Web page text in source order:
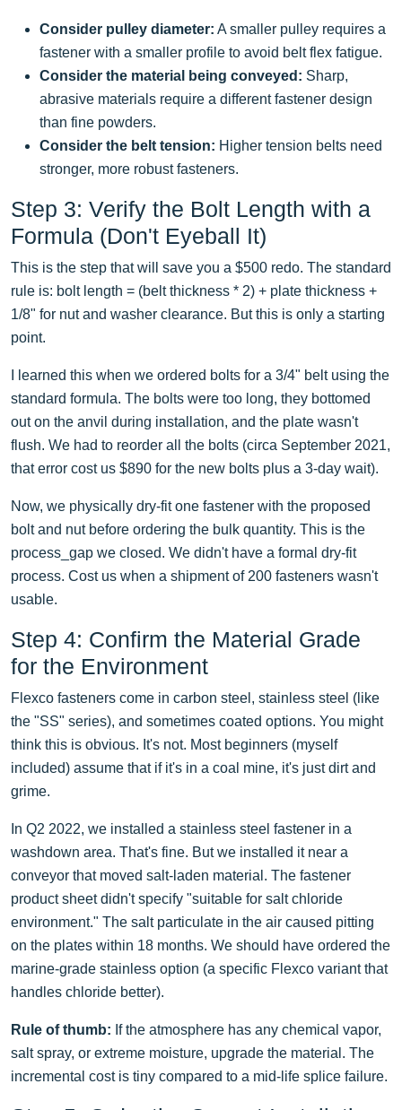
Consider pulley diameter: A smaller pulley requires a
fastener with a smaller profile to avoid belt flex fatigue.
Consider the material being conveyed: Sharp,
abrasive materials require a different fastener design
than fine powders.
Consider the belt tension: Higher tension belts need
stronger, more robust fasteners.
Step 3: Verify the Bolt Length with a
Formula (Don't Eyeball It)
This is the step that will save you a $500 redo. The standard
rule is: bolt length = (belt thickness * 2) + plate thickness +
1/8" for nut and washer clearance. But this is only a starting
point.
I learned this when we ordered bolts for a 3/4" belt using the
standard formula. The bolts were too long, they bottomed
out on the anvil during installation, and the plate wasn't
flush. We had to reorder all the bolts (circa September 2021,
that error cost us $890 for the new bolts plus a 3-day wait).
Now, we physically dry-fit one fastener with the proposed
bolt and nut before ordering the bulk quantity. This is the
process_gap we closed. We didn't have a formal dry-fit
process. Cost us when a shipment of 200 fasteners wasn't
usable.
Step 4: Confirm the Material Grade
for the Environment
Flexco fasteners come in carbon steel, stainless steel (like
the "SS" series), and sometimes coated options. You might
think this is obvious. It's not. Most beginners (myself
included) assume that if it's in a coal mine, it's just dirt and
grime.
In Q2 2022, we installed a stainless steel fastener in a
washdown area. That's fine. But we installed it near a
conveyor that moved salt-laden material. The fastener
product sheet didn't specify "suitable for salt chloride
environment." The salt particulate in the air caused pitting
on the plates within 18 months. We should have ordered the
marine-grade stainless option (a specific Flexco variant that
handles chloride better).
Rule of thumb: If the atmosphere has any chemical vapor,
salt spray, or extreme moisture, upgrade the material. The
incremental cost is tiny compared to a mid-life splice failure.